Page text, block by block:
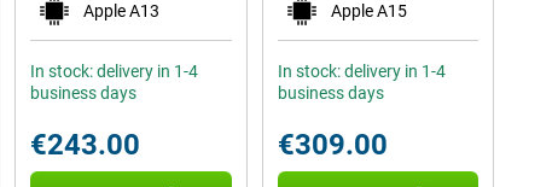
Apple A13
In stock: delivery in 1-4
business days
€243.00
Apple A15
In stock: delivery in 1-4
business days
€309.00